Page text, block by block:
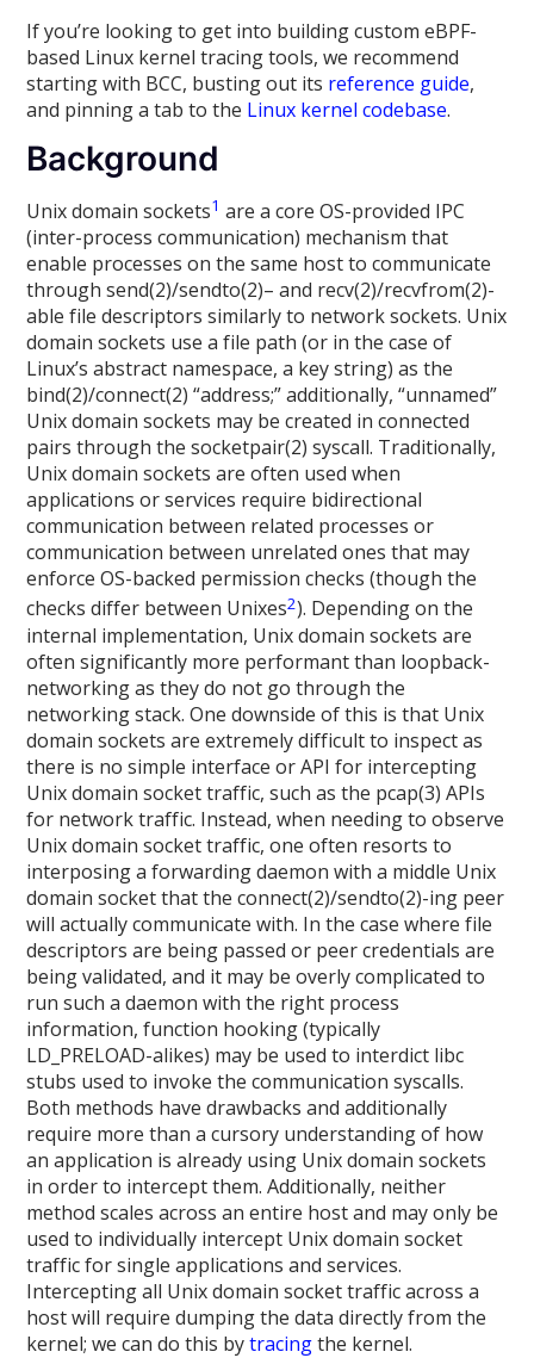
If you’re looking to get into building custom eBPF-
based Linux kernel tracing tools, we recommend
starting with BCC, busting out its reference guide,
and pinning a tab to the Linux kernel codebase.
Background
Unix domain sockets1 are a core OS-provided IPC
(inter-process communication) mechanism that
enable processes on the same host to communicate
through send(2)/sendto(2)– and recv(2)/recvfrom(2)-
able file descriptors similarly to network sockets. Unix
domain sockets use a file path (or in the case of
Linux’s abstract namespace, a key string) as the
bind(2)/connect(2) “address;” additionally, “unnamed”
Unix domain sockets may be created in connected
pairs through the socketpair(2) syscall. Traditionally,
Unix domain sockets are often used when
applications or services require bidirectional
communication between related processes or
communication between unrelated ones that may
enforce OS-backed permission checks (though the
checks differ between Unixes2). Depending on the
internal implementation, Unix domain sockets are
often significantly more performant than loopback-
networking as they do not go through the
networking stack. One downside of this is that Unix
domain sockets are extremely difficult to inspect as
there is no simple interface or API for intercepting
Unix domain socket traffic, such as the pcap(3) APIs
for network traffic. Instead, when needing to observe
Unix domain socket traffic, one often resorts to
interposing a forwarding daemon with a middle Unix
domain socket that the connect(2)/sendto(2)-ing peer
will actually communicate with. In the case where file
descriptors are being passed or peer credentials are
being validated, and it may be overly complicated to
run such a daemon with the right process
information, function hooking (typically
LD_PRELOAD-alikes) may be used to interdict libc
stubs used to invoke the communication syscalls.
Both methods have drawbacks and additionally
require more than a cursory understanding of how
an application is already using Unix domain sockets
in order to intercept them. Additionally, neither
method scales across an entire host and may only be
used to individually intercept Unix domain socket
traffic for single applications and services.
Intercepting all Unix domain socket traffic across a
host will require dumping the data directly from the
kernel; we can do this bytracingthe kernel.